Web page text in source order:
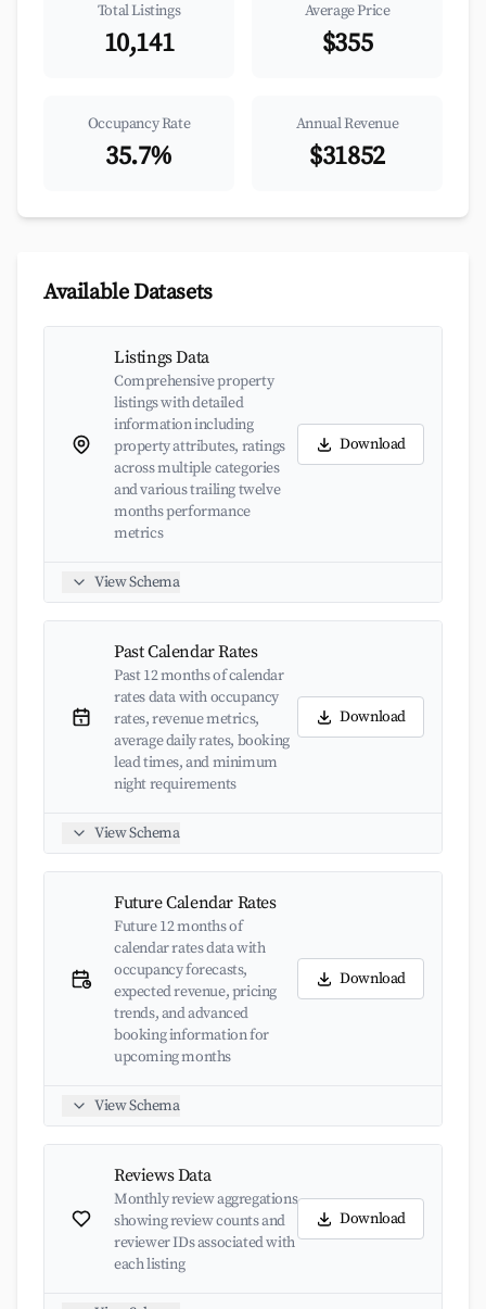
Total Listings
10,141
Average Price
$355
Occupancy Rate
35.7%
Annual Revenue
$31852
Available Datasets
Listings Data
Comprehensive property
listings with detailed
information including
property attributes, ratings
across multiple categories
and various trailing twelve
months performance
metrics
Download
View Schema
Past Calendar Rates
Past 12 months of calendar
rates data with occupancy
rates, revenue metrics,
average daily rates, booking
lead times, and minimum
night requirements
Download
View Schema
Future Calendar Rates
Future 12 months of
calendar rates data with
occupancy forecasts,
expected revenue, pricing
trends, and advanced
booking information for
upcoming months
Download
View Schema
Reviews Data
Monthly review aggregations
showing review counts and
reviewer IDs associated with
each listing
Download